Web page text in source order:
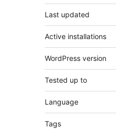
Last updated
Active installations
WordPress version
Tested up to
Language
Tags